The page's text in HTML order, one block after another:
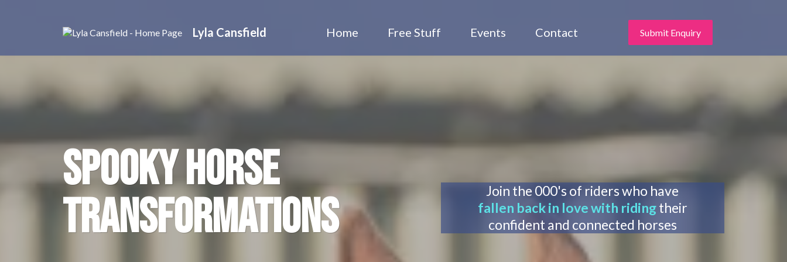
Lyla Cansfield Home Free Stuff Events Contact Submit Enquiry
SPOOKY HORSE
TRANSFORMATIONS
Join the 000's of riders who have
fallen back in love with ridingtheir
confident and connected horses